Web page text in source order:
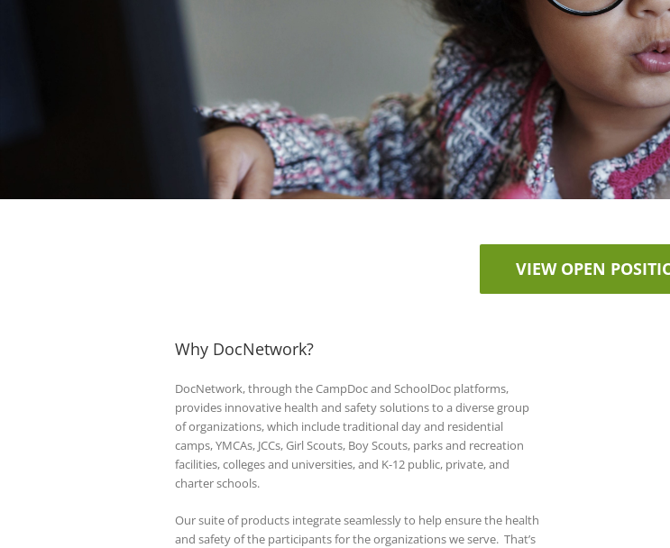
VIEW OPEN
Why DocNetwork?
DocNetwork, through the CampDoc and SchoolDoc platforms,
provides innovative health and safety solutions to a diverse group
of organizations, which include traditional day and residential
camps, YMCAs, JCCs, Girl Scouts, Boy Scouts, parks and recreation
facilities, colleges and universities, and K-12 public, private, and
charter schools.
Our suite of products integrate seamlessly to help ensure the health
and safety of the participants for the organizations we serve. That’s